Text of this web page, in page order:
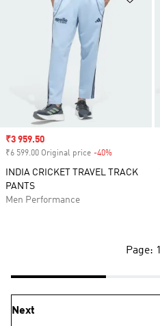
Sale price
₹3 959.50
₹6 599.00 Original price -40%
INDIA CRICKET TRAVEL TRACK
PANTS
Men Performance
Page:
Next